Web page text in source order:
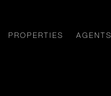
PROPERTIES AGENTS